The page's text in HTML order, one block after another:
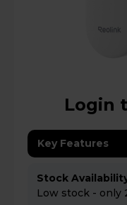
Login
Key Features
Stock
Low stock - only